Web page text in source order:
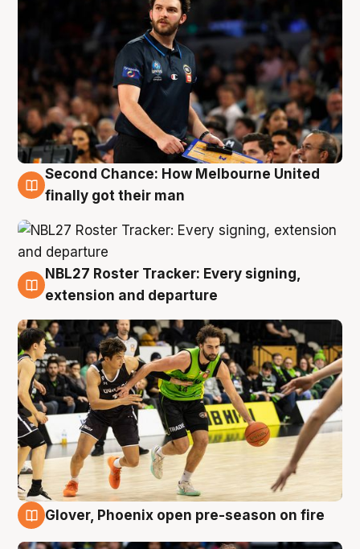
8 Aug
Second Chance: How Melbourne United
finally got their man
7 Aug
NBL27 Roster Tracker: Every signing,
extension and departure
Glover, Phoenix open pre-season on fire